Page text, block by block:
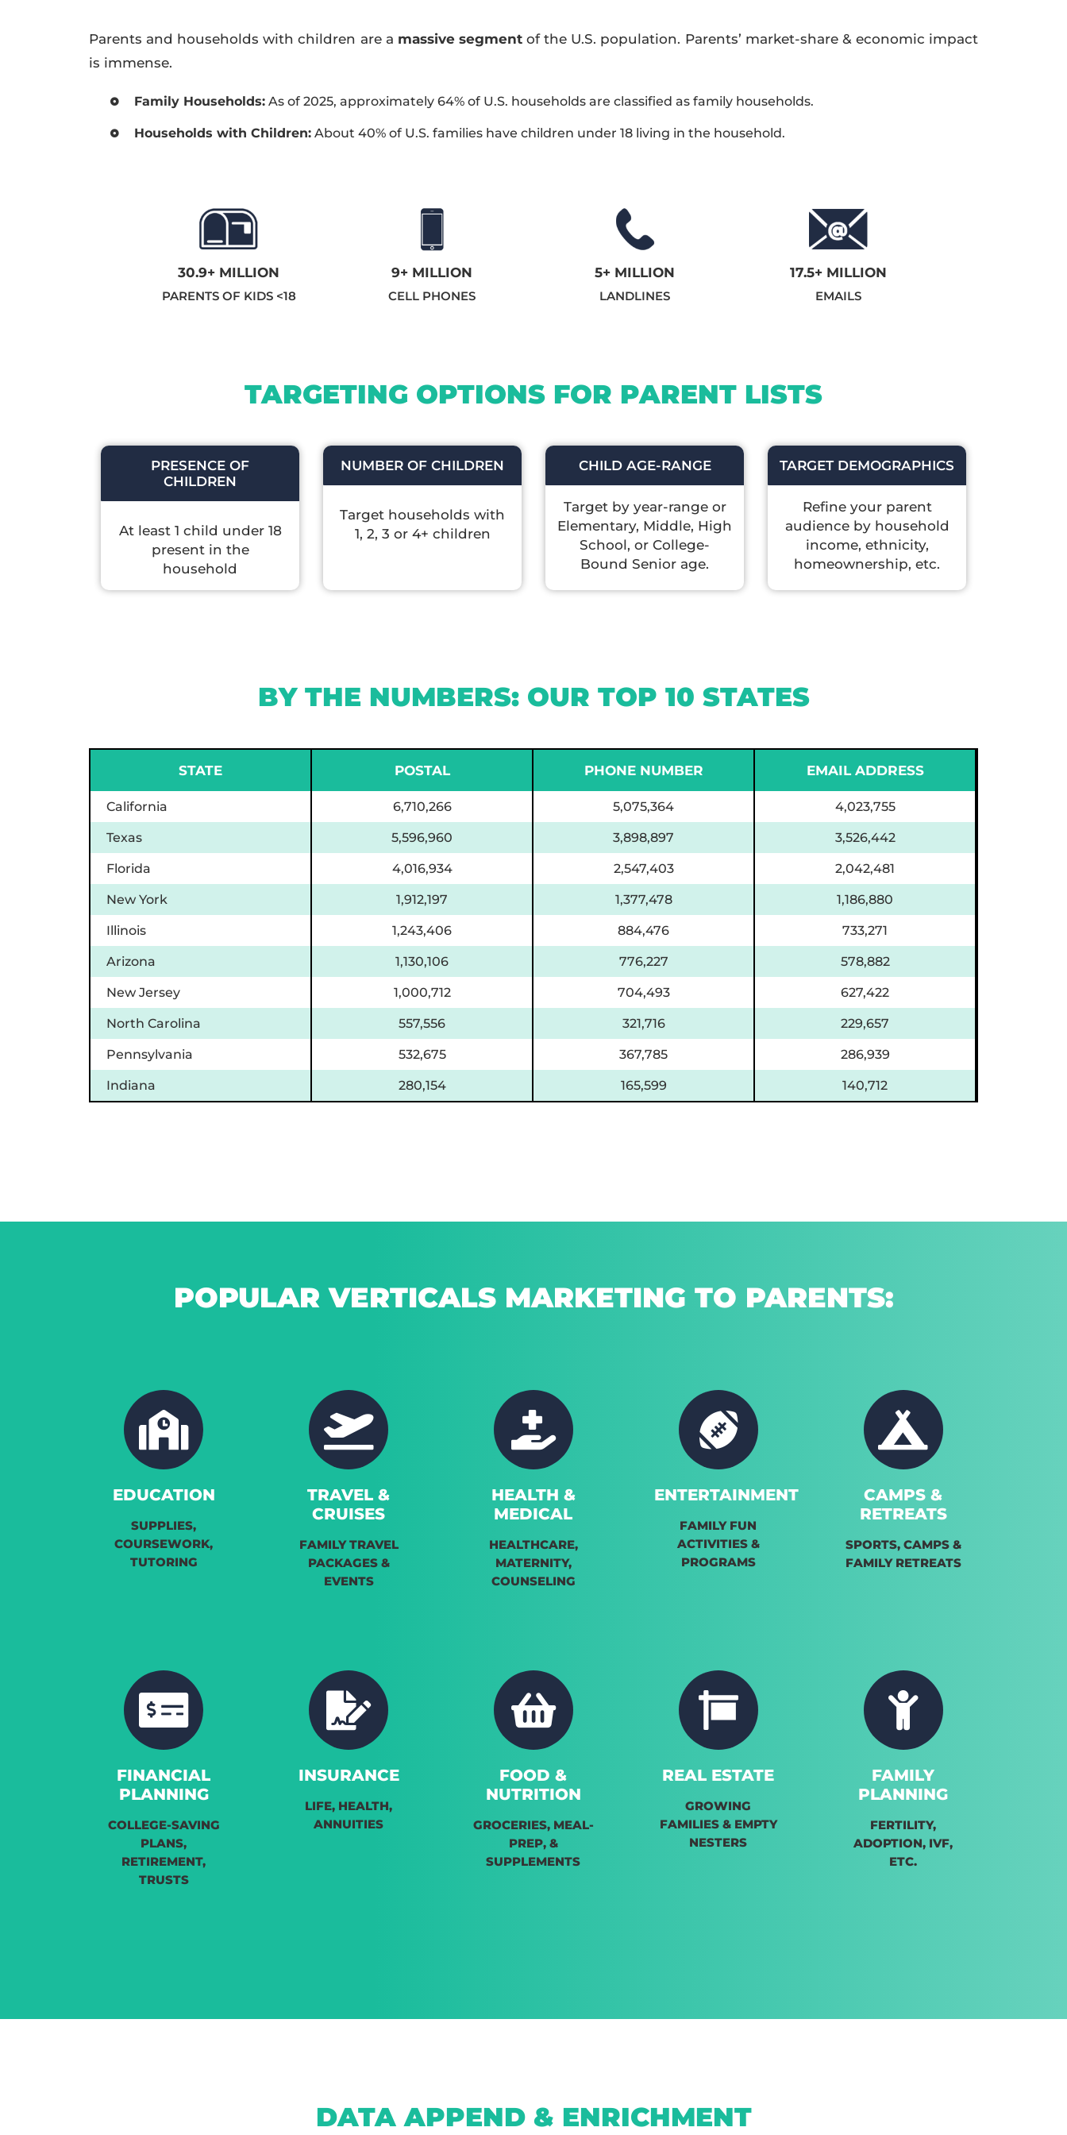
Parents and households with children are a massive segmentof the U.S. population. Parents’ market-share & economic impact
is immense.
Family Households: As of 2025, approximately 64% of U.S. households are classified as family households.
Households with Children: About 40% of U.S. families have children under 18 living in the household.
30.9+ MILLION
PARENTS OF KIDS <18
9+ MILLION
CELL PHONES
5+ MILLION
LANDLINES
17.5+ MILLION
EMAILS
TARGETING OPTIONS FOR PARENT LISTS
PRESENCE OF
CHILDREN
At least 1 child under 18
present in the
household
NUMBER OF CHILDREN
Target households with
1, 2, 3 or 4+ children
CHILD AGE-RANGE
Target by year-range or
Elementary, Middle, High
School, or College-
Bound Senior age.
TARGET DEMOGRAPHICS
Refine your parent
audience by household
income, ethnicity,
homeownership, etc.
BY THE NUMBERS: OUR TOP 10 STATES
STATE
California
Texas
Florida
New York
Illinois
Arizona
New Jersey
North Carolina
Pennsylvania
Indiana
POSTAL
6,710,266
5,596,960
4,016,934
1,912,197
1,243,406
1,130,106
1,000,712
557,556
532,675
280,154
PHONE NUMBER
5,075,364
3,898,897
2,547,403
1,377,478
884,476
776,227
704,493
321,716
367,785
165,599
EMAIL ADDRESS
4,023,755
3,526,442
2,042,481
1,186,880
733,271
578,882
627,422
229,657
286,939
140,712
POPULAR VERTICALS MARKETING TO PARENTS:
EDUCATION
SUPPLIES,
COURSEWORK,
TUTORING
TRAVEL &
CRUISES
FAMILY TRAVEL
PACKAGES &
EVENTS
HEALTH &
MEDICAL
HEALTHCARE,
MATERNITY,
COUNSELING
ENTERTAINMENT
FAMILY FUN
ACTIVITIES &
PROGRAMS
CAMPS &
RETREATS
SPORTS, CAMPS &
FAMILY RETREATS
FINANCIAL
PLANNING
COLLEGE-SAVING
PLANS,
RETIREMENT,
TRUSTS
INSURANCE
LIFE, HEALTH,
ANNUITIES
FOOD &
NUTRITION
GROCERIES, MEAL-
PREP, &
SUPPLEMENTS
REAL ESTATE
GROWING
FAMILIES & EMPTY
NESTERS
FAMILY
PLANNING
FERTILITY,
ADOPTION, IVF,
ETC.
DATA APPEND & ENRICHMENT